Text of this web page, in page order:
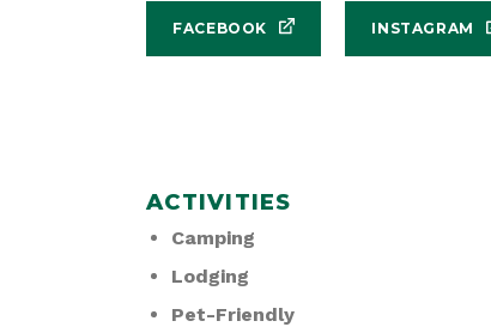
FACEBOOK INSTAGRAM
ACTIVITIES
Camping
Lodging
Pet-Friendly